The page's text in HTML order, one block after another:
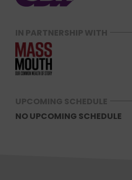
IN PARTNERSHIP WITH
UPCOMING SCHEDULE
NO UPCOMING SCHEDULE